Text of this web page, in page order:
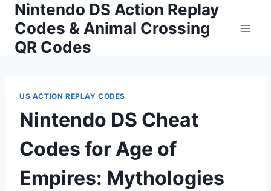
Skip
content
Nintendo DS Action Replay
Codes & Animal Crossing
QR Codes
US ACTION REPLAY CODES
Nintendo DS Cheat
Codes for Age of
Empires: Mythologies